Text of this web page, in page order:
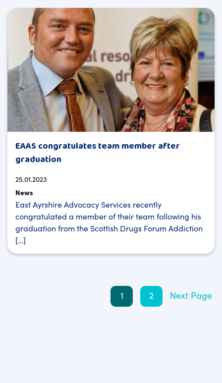
EAAS congratulates team member after
graduation
25.01.2023
News
East Ayrshire Advocacy Services recently
congratulated a member of their team following his
graduation from the Scottish Drugs Forum Addiction
[…]
1 2 Next Page